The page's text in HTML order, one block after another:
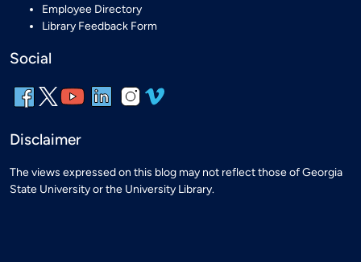
Employee Directory
Library Feedback Form
Social
Disclaimer
The views expressed on this blog may not reflect those of Georgia
State University or the University Library.